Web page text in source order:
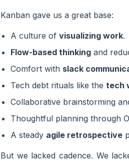
Kanban gave us a great base:
A culture of visualizing work.
Flow-based thinking and
Comfort with slack
Tech debt rituals like the tech
Collaborative brainstorming
Thoughtful planning through
A steady agile retrospective
But we lacked cadence. We